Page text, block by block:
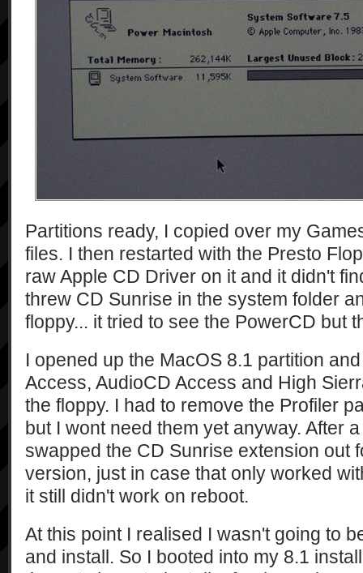
Partitions ready, I copied over my
files. I then restarted with the Presto
raw Apple CD Driver on it and it didn't
threw CD Sunrise in the system folder
floppy... it tried to see the PowerCD but
I opened up the MacOS 8.1 partition
Access, AudioCD Access and High
the floppy. I had to remove the Profiler
but I wont need them yet anyway. After
swapped the CD Sunrise extension out
version, just in case that only worked
it still didn't work on reboot.
At this point I realised I wasn't going to
and install. So I booted into my 8.1